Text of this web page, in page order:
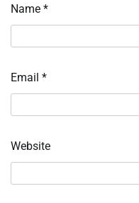
Name *
Email *
Website